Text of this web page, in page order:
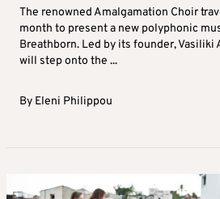
The renowned Amalgamation Choir
month to present a new polyphonic
Breathborn. Led by its founder, Vasiliki
will step onto the ...
By Eleni Philippou